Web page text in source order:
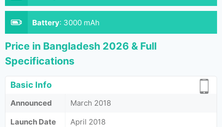
Battery: 3000 mAh
Price in Bangladesh 2026 & Full
Specifications
Basic Info
Announced
March 2018
Launch Date
April 2018